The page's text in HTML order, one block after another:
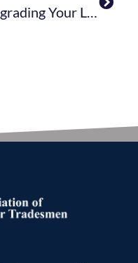
Upgrading Your Loft Or Basement During Winter: Why Indoor Projects Are Ideal